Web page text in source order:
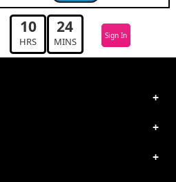
10
HRS
24
MINS Sign In